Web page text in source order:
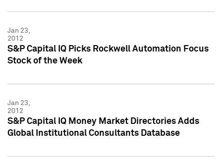
Jan 23,
2012
S&P Capital IQ Picks Rockwell Automation Focus
Stock of the Week
Jan 23,
2012
S&P Capital IQ Money Market Directories Adds
Global Institutional Consultants Database